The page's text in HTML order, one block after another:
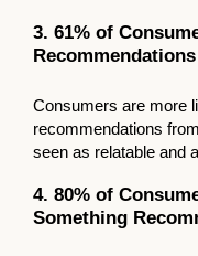
3. 61% of
Recommendations
Consumers are more
recommendations
seen as relatable and
4. 80% of
Something